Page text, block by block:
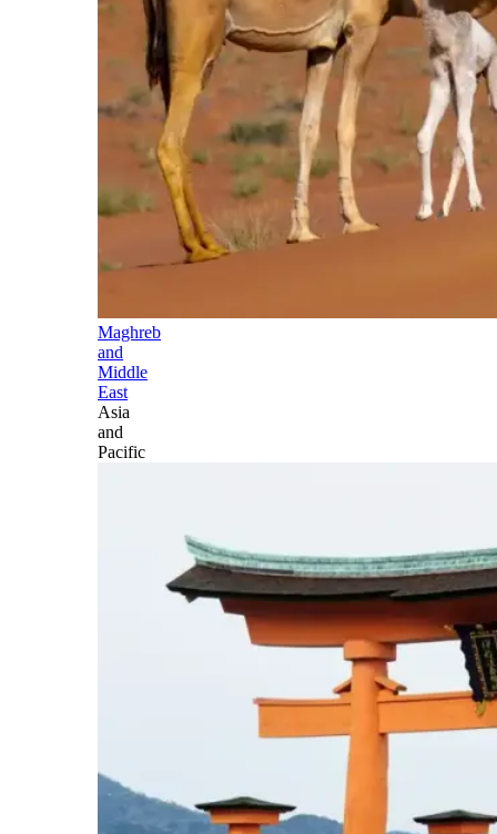
Maghreb
and
Middle
East
Asia
and
Pacific